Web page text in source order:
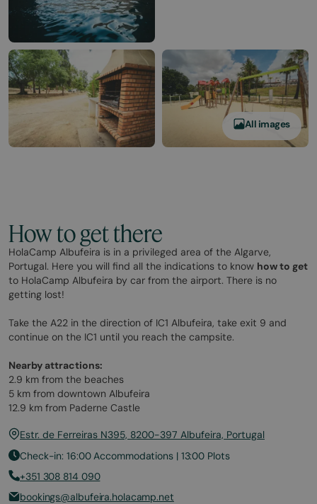
All images
How to get there
HolaCamp Albufeira is in a privileged area of the Algarve,
Portugal. Here you will find all the indications to know how to get
to HolaCamp Albufeira by car from the airport. There is no
getting lost!
Take the A22 in the direction of IC1 Albufeira, take exit 9 and
continue on the IC1 until you reach the campsite.
Nearby attractions:
2.9 km from the beaches
5 km from downtown Albufeira
12.9 km from Paderne Castle
Estr. de Ferreiras N395, 8200-397 Albufeira, Portugal
Check-in: 16:00 Accommodations | 13:00 Plots
+351 308 814 090
bookings@albufeira.holacamp.net